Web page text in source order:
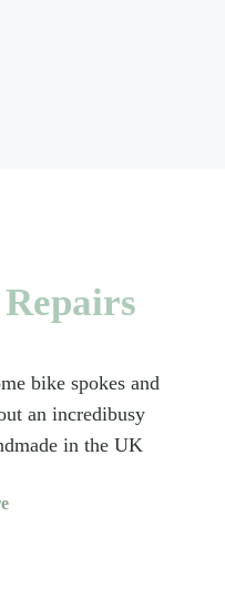
bike spokes and
an incredibusy
in the UK